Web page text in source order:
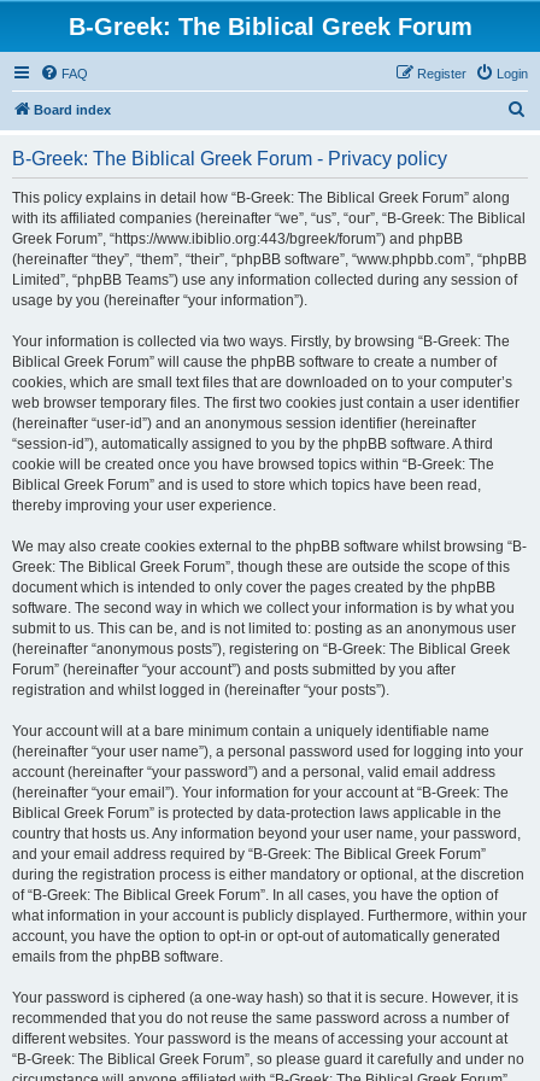
B-Greek: The Biblical Greek Forum
FAQ Login
Register
Board index
B-Greek: The Biblical Greek Forum - Privacy policy
This policy explains in detail how “B-Greek: The Biblical Greek Forum” along
with its affiliated companies (hereinafter “we”, “us”, “our”, “B-Greek: The Biblical
Greek Forum”, “https://www.ibiblio.org:443/bgreek/forum”) and phpBB
(hereinafter “they”, “them”, “their”, “phpBB software”, “www.phpbb.com”, “phpBB
Limited”, “phpBB Teams”) use any information collected during any session of
usage by you (hereinafter “your information”).
Your information is collected via two ways. Firstly, by browsing “B-Greek: The
Biblical Greek Forum” will cause the phpBB software to create a number of
cookies, which are small text files that are downloaded on to your computer’s
web browser temporary files. The first two cookies just contain a user identifier
(hereinafter “user-id”) and an anonymous session identifier (hereinafter
“session-id”), automatically assigned to you by the phpBB software. A third
cookie will be created once you have browsed topics within “B-Greek: The
Biblical Greek Forum” and is used to store which topics have been read,
thereby improving your user experience.
We may also create cookies external to the phpBB software whilst browsing “B-
Greek: The Biblical Greek Forum”, though these are outside the scope of this
document which is intended to only cover the pages created by the phpBB
software. The second way in which we collect your information is by what you
submit to us. This can be, and is not limited to: posting as an anonymous user
(hereinafter “anonymous posts”), registering on “B-Greek: The Biblical Greek
Forum” (hereinafter “your account”) and posts submitted by you after
registration and whilst logged in (hereinafter “your posts”).
Your account will at a bare minimum contain a uniquely identifiable name
(hereinafter “your user name”), a personal password used for logging into your
account (hereinafter “your password”) and a personal, valid email address
(hereinafter “your email”). Your information for your account at “B-Greek: The
Biblical Greek Forum” is protected by data-protection laws applicable in the
country that hosts us. Any information beyond your user name, your password,
and your email address required by “B-Greek: The Biblical Greek Forum”
during the registration process is either mandatory or optional, at the discretion
of “B-Greek: The Biblical Greek Forum”. In all cases, you have the option of
what information in your account is publicly displayed. Furthermore, within your
account, you have the option to opt-in or opt-out of automatically generated
emails from the phpBB software.
Your password is ciphered (a one-way hash) so that it is secure. However, it is
recommended that you do not reuse the same password across a number of
different websites. Your password is the means of accessing your account at
“B-Greek: The Biblical Greek Forum”, so please guard it carefully and under no